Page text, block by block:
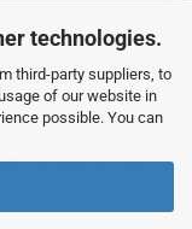
technologies.
third-party suppliers, to
of our website in
possible. You can
3rd Column in the
4th Column in the